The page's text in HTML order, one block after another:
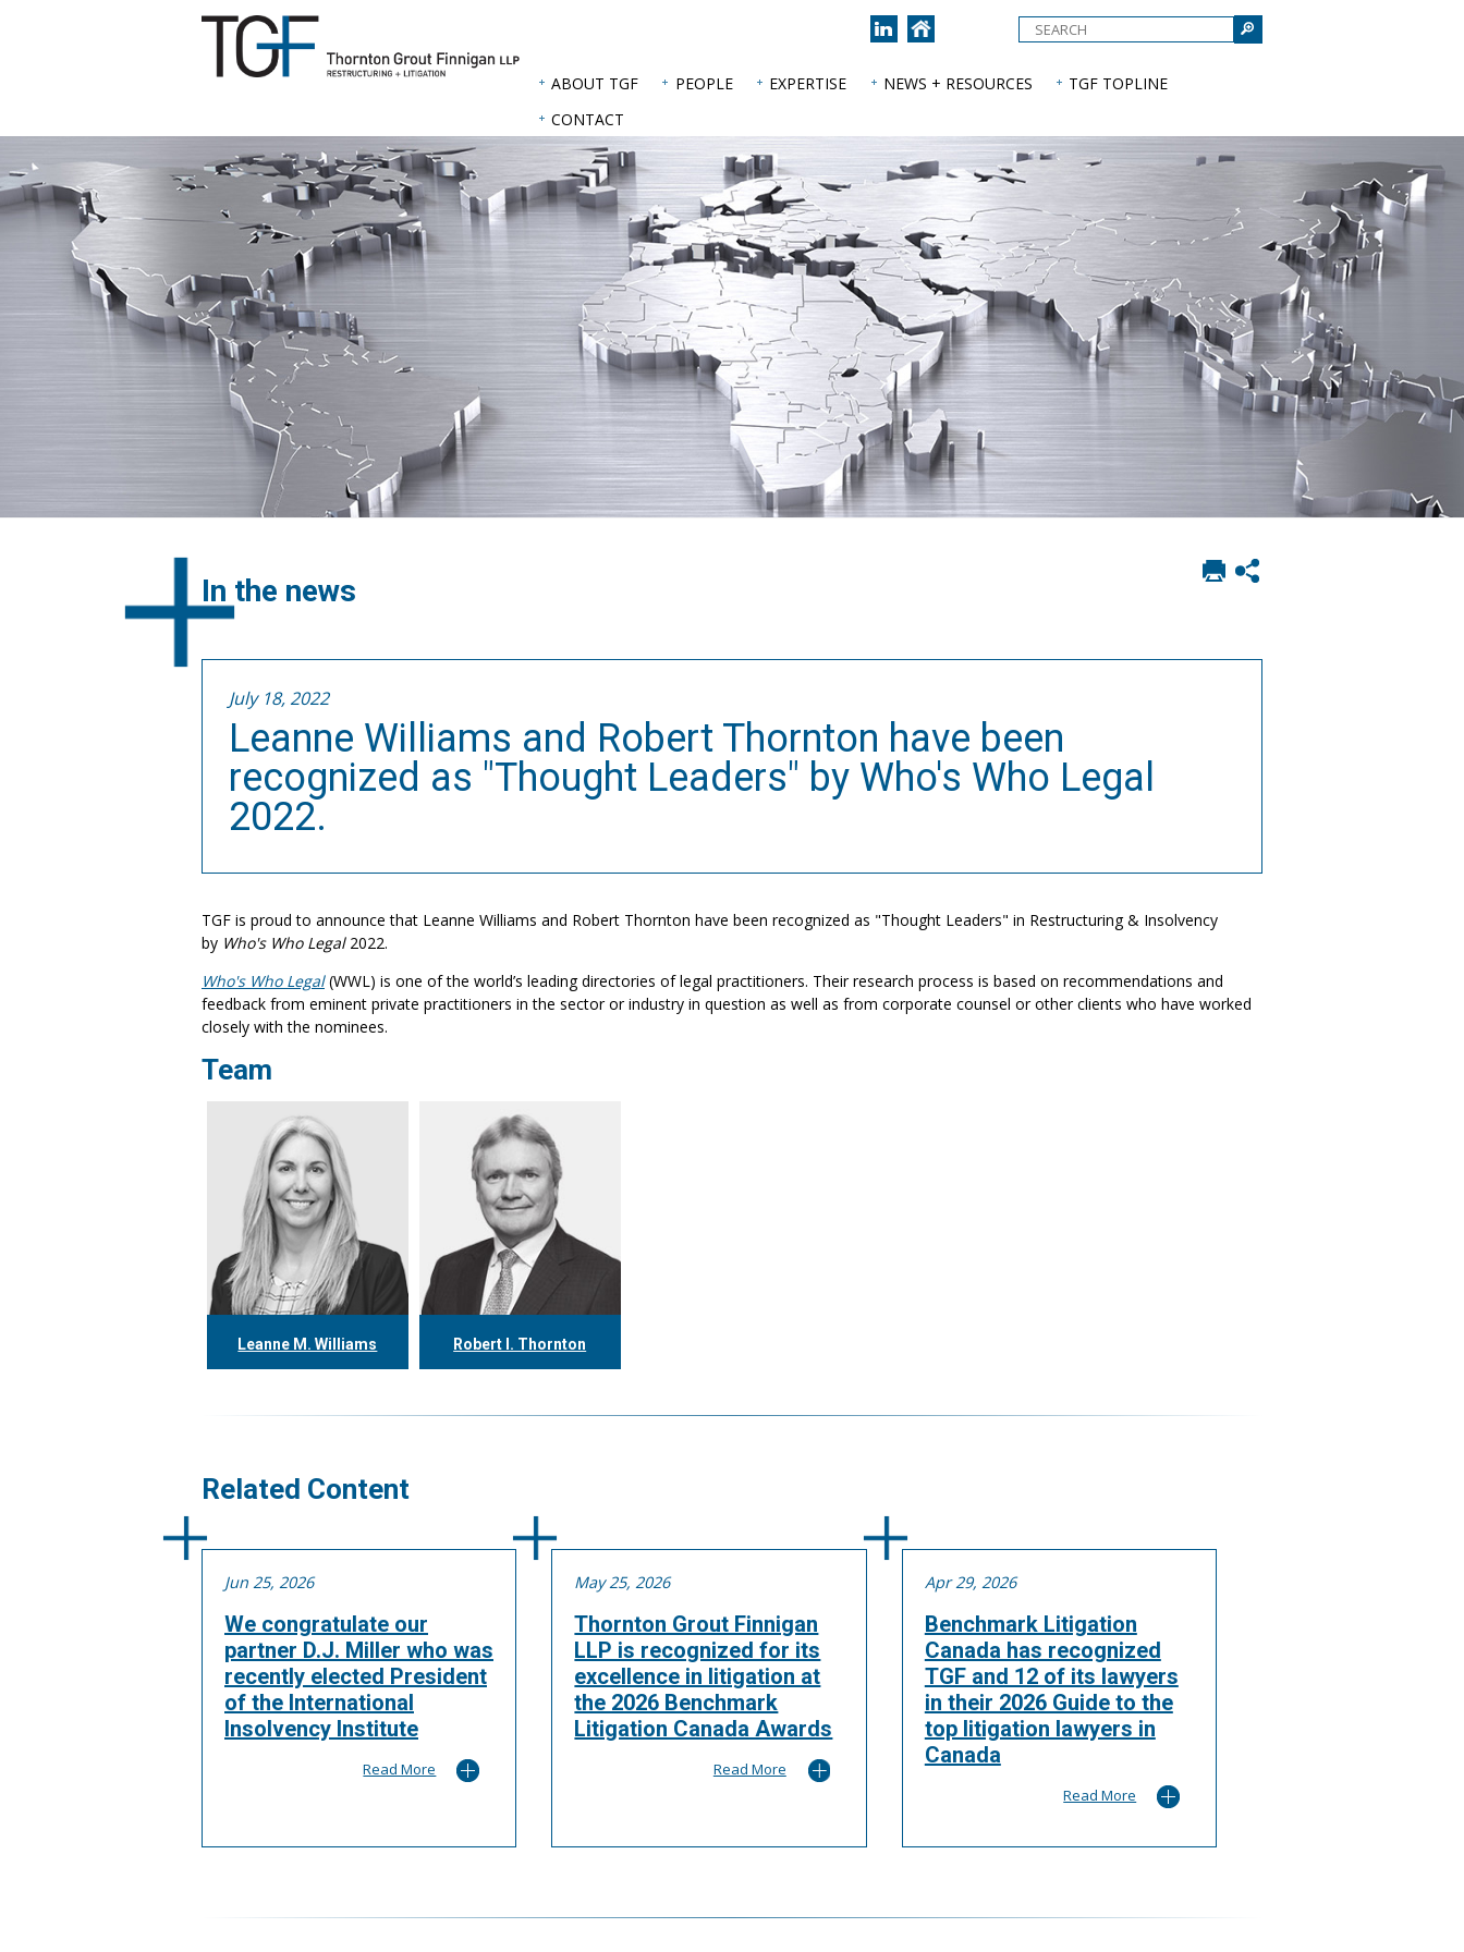
Join
us
on
to
home
ABOUT TGF PEOPLE EXPERTISE NEWS + RESOURCES
TGF TOPLINE
CONTACT
Print
In the news
July 18, 2022
Leanne Williams and Robert Thornton have been
recognized as "Thought Leaders" by Who's Who Legal
2022.
TGF is proud to announce that Leanne Williams and Robert Thornton have been recognized as "Thought Leaders" in Restructuring & Insolvency
by Who's Who Legal2022.
Who's Who Legal (WWL) is one of the world’s leading directories of legal practitioners. Their research process is based on recommendations and
feedback from eminent private practitioners in the sector or industry in question as well as from corporate counsel or other clients who have worked
closely with the nominees.
Team
Leanne M. Williams Robert I. Thornton
Related Content
Jun 25, 2026
We congratulate our
partner D.J. Miller who was
recently elected President
of the International
Insolvency Institute
Read More
May 25, 2026
Thornton Grout Finnigan
LLP is recognized for its
excellence in litigation at
the 2026 Benchmark
Litigation Canada Awards
Read More
Apr 29, 2026
Benchmark Litigation
Canada has recognized
TGF and 12 of its lawyers
in their 2026 Guide to the
top litigation lawyers in
Canada
Read More